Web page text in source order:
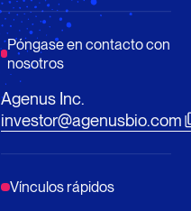
Póngase en contacto con
nosotros
Agenus Inc.
investor@agenusbio.com
Vínculos rápidos